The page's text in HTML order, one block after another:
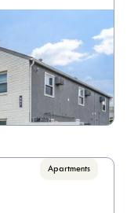

Apartments